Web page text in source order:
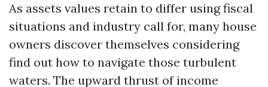
As assets values retain to differ using fiscal
situations and industry call for, many house
owners discover themselves considering
find out how to navigate those turbulent
waters. The upward thrust of income